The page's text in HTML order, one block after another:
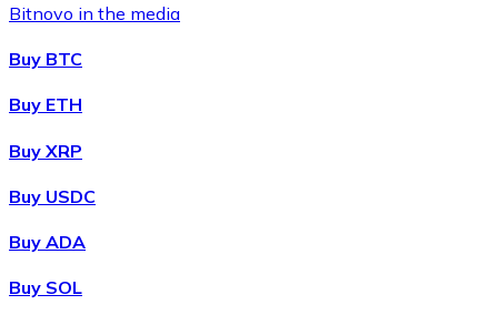
Bitnovo in the media
Buy BTC
Buy ETH
Buy XRP
Buy USDC
Buy ADA
Buy SOL